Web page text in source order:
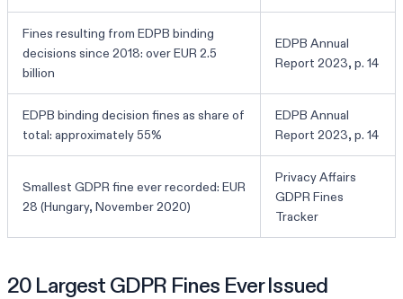
Fines resulting from EDPB binding
decisions since 2018: over EUR 2.5
billion
EDPB Annual
Report 2023, p. 14
EDPB binding decision fines as share of
total: approximately 55%
EDPB Annual
Report 2023, p. 14
Smallest GDPR fine ever recorded: EUR
28 (Hungary, November 2020)
Privacy Affairs
GDPR Fines
Tracker
20 Largest GDPR Fines Ever Issued